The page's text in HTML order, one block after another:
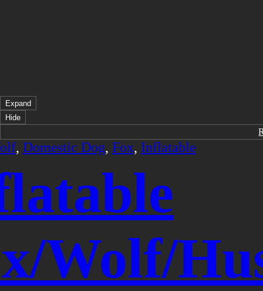
Expand
Hide
, Domestic Dog, Fox, Inflatable
Wolf/